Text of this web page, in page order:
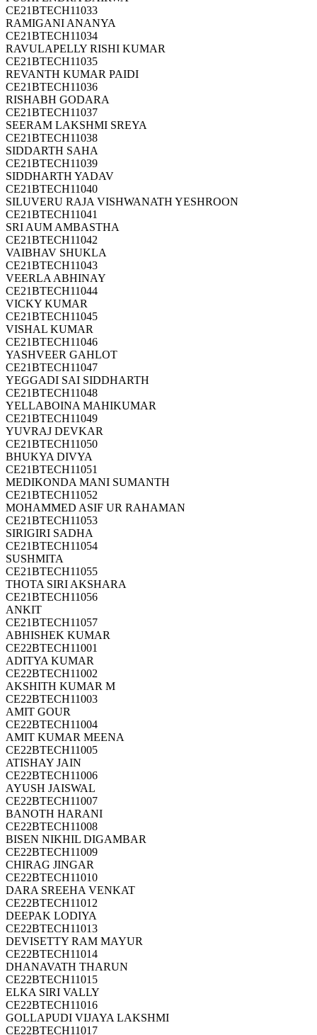
CE21BTECH11033
RAMIGANI ANANYA
CE21BTECH11034
RAVULAPELLY RISHI KUMAR
CE21BTECH11035
REVANTH KUMAR PAIDI
CE21BTECH11036
RISHABH GODARA
CE21BTECH11037
SEERAM LAKSHMI SREYA
CE21BTECH11038
SIDDARTH SAHA
CE21BTECH11039
SIDDHARTH YADAV
CE21BTECH11040
SILUVERU RAJA VISHWANATH YESHROON
CE21BTECH11041
SRI AUM AMBASTHA
CE21BTECH11042
VAIBHAV SHUKLA
CE21BTECH11043
VEERLA ABHINAY
CE21BTECH11044
VICKY KUMAR
CE21BTECH11045
VISHAL KUMAR
CE21BTECH11046
YASHVEER GAHLOT
CE21BTECH11047
YEGGADI SAI SIDDHARTH
CE21BTECH11048
YELLABOINA MAHIKUMAR
CE21BTECH11049
YUVRAJ DEVKAR
CE21BTECH11050
BHUKYA DIVYA
CE21BTECH11051
MEDIKONDA MANI SUMANTH
CE21BTECH11052
MOHAMMED ASIF UR RAHAMAN
CE21BTECH11053
SIRIGIRI SADHA
CE21BTECH11054
SUSHMITA
CE21BTECH11055
THOTA SIRI AKSHARA
CE21BTECH11056
ANKIT
CE21BTECH11057
ABHISHEK KUMAR
CE22BTECH11001
ADITYA KUMAR
CE22BTECH11002
AKSHITH KUMAR M
CE22BTECH11003
AMIT GOUR
CE22BTECH11004
AMIT KUMAR MEENA
CE22BTECH11005
ATISHAY JAIN
CE22BTECH11006
AYUSH JAISWAL
CE22BTECH11007
BANOTH HARANI
CE22BTECH11008
BISEN NIKHIL DIGAMBAR
CE22BTECH11009
CHIRAG JINGAR
CE22BTECH11010
DARA SREEHA VENKAT
CE22BTECH11012
DEEPAK LODIYA
CE22BTECH11013
DEVISETTY RAM MAYUR
CE22BTECH11014
DHANAVATH THARUN
CE22BTECH11015
ELKA SIRI VALLY
CE22BTECH11016
GOLLAPUDI VIJAYA LAKSHMI
CE22BTECH11017